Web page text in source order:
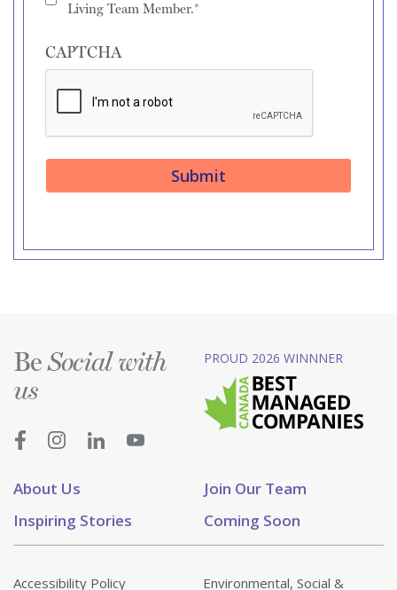
Living Team Member.*
CAPTCHA
About Us
Join Our Team
Inspiring Stories
Coming Soon
BeSocial with
us
PROUD 2026 WINNNER
Accessibility Policy Environmental, Social &